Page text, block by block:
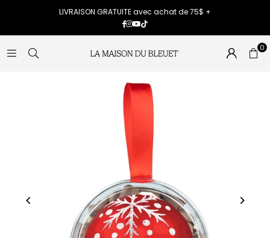
LIVRAISON GRATUITE avec achat de 75$ +
Facebook
Instagram
YouTube
TikTok
0